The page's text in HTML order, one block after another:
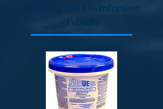
Blue Crystal Disinfecting
Tablets